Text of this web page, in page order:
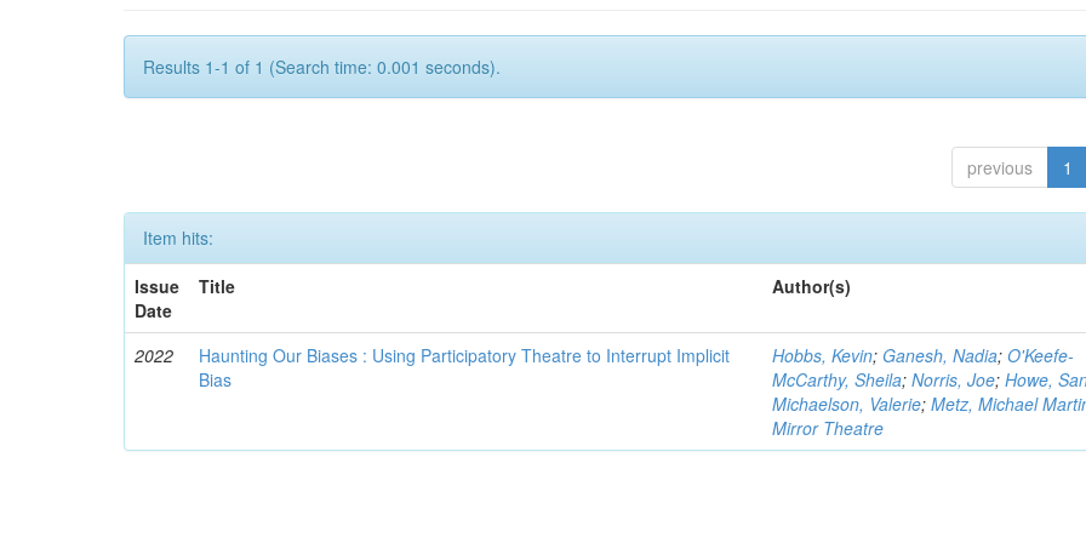
Results 1-1 of 1 (Search time: 0.001 seconds).
previous 1
Item hits:
Issue
Date
Title Author(s)
2022
Haunting Our Biases : Using Participatory Theatre to Interrupt Implicit
Bias
Hobbs, Kevin; Ganesh, Nadia;O'Keefe-
McCarthy, Sheila;Norris, Joe;Howe,
Michaelson, Valerie;Metz, Michael
Mirror Theatre